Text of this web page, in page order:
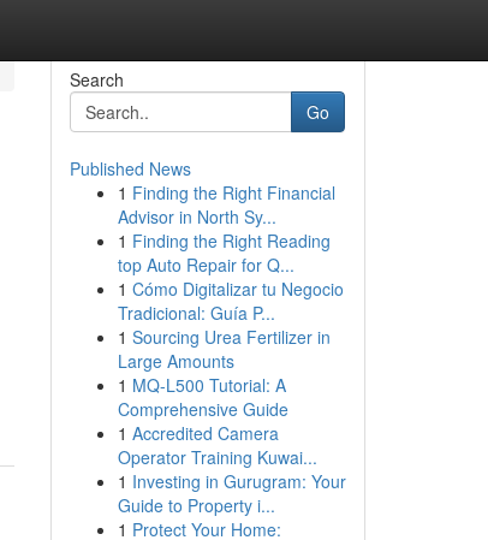
Search
Go
Published News
1 Finding the Right Financial
Advisor in North Sy...
1 Finding the Right Reading
top Auto Repair for Q...
1 Cómo Digitalizar tu Negocio
Tradicional: Guía P...
1 Sourcing Urea Fertilizer in
Large Amounts
1 MQ-L500 Tutorial: A
Comprehensive Guide
1 Accredited Camera
Operator Training Kuwai...
1 Investing in Gurugram: Your
Guide to Property i...
1 Protect Your Home: